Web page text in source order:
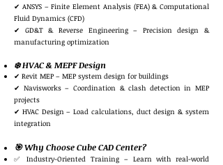
✔ ANSYS – Finite Element Analysis (FEA) & Computational
Fluid Dynamics (CFD)
✔ GD&T & Reverse Engineering – Precision design &
manufacturing optimization
❄️ HVAC & MEPF Design
✔ Revit MEP – MEP system design for buildings
✔ Navisworks – Coordination & clash detection in MEP
projects
✔ HVAC Design – Load calculations, duct design & system
integration
🎯 Why Choose Cube CAD Center?
✅ Industry-Oriented Training – Learn with real-world